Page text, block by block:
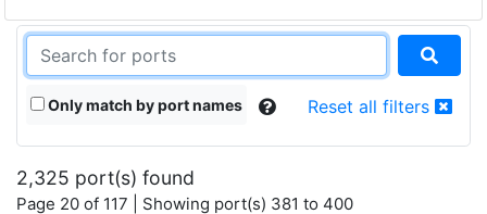
Only match by port names Reset all filters
2,325 port(s) found
Page 20 of 117 | Showing port(s) 381 to 400